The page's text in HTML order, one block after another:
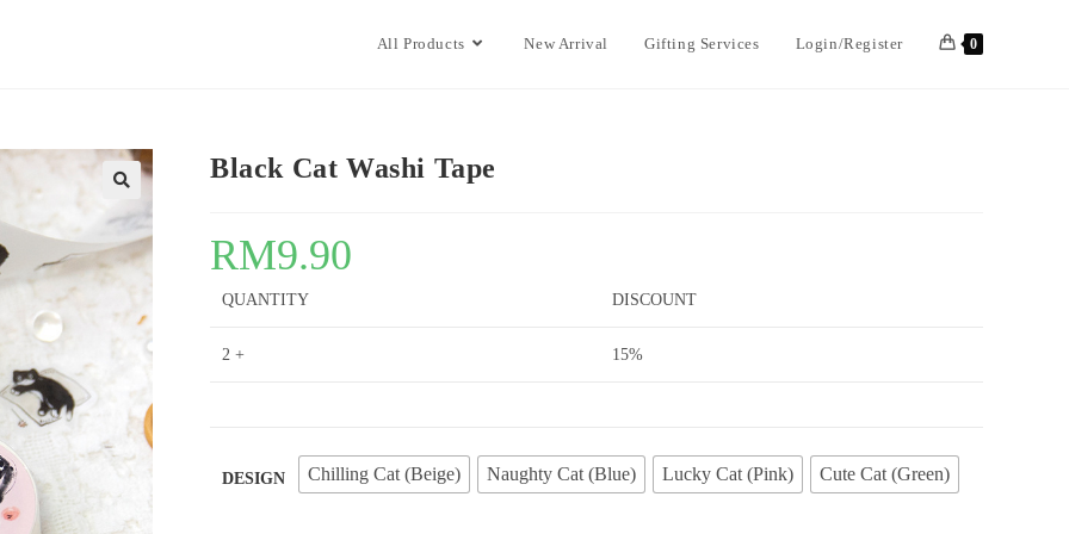
All Products New Arrival Gifting Services Login/Register 0
🔍
Black Cat Washi Tape
RM9.90
QUANTITY DISCOUNT
2 + 15%
DESIGN Chilling Cat (Beige) Naughty Cat (Blue) Lucky Cat (Pink) Cute Cat (Green)